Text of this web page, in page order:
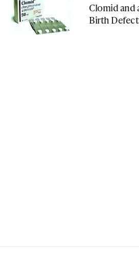
Clomid and
Birth